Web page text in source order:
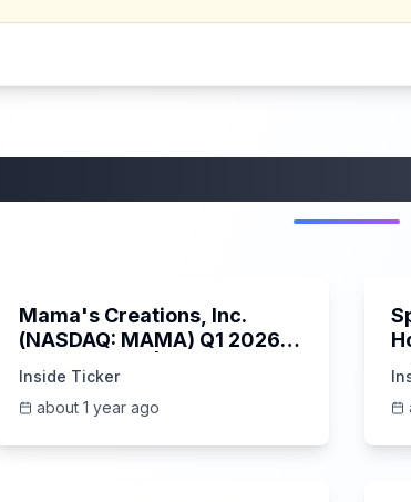
Mama's Creations, Inc.
(NASDAQ: MAMA) Q1 2026
Inside Ticker
about 1 year ago